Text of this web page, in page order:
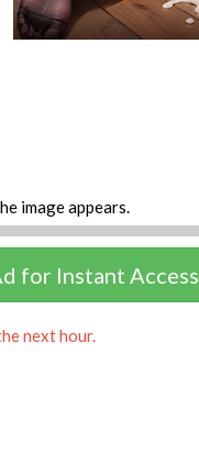
image appears.
for Instant Access
next hour.